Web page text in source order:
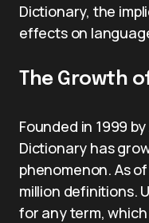
Dictionary, the
effects on
The Growth
Founded in 1999
Dictionary has
phenomenon. As
million definitions.
for any term,